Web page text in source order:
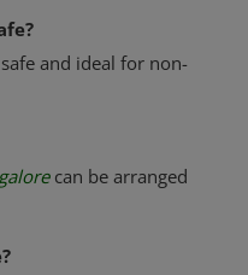
and ideal for non-
can be arranged